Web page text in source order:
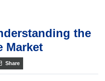
the
Market
Share